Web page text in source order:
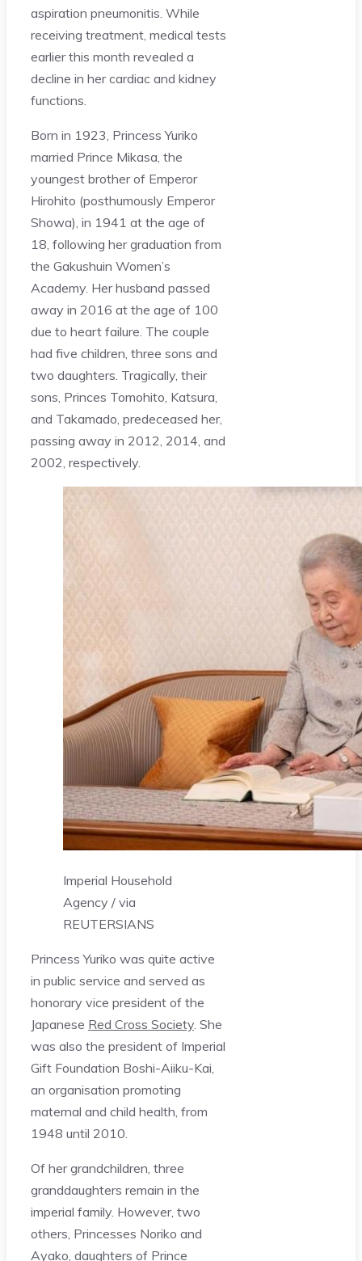
aspiration pneumonitis. While
receiving treatment, medical tests
earlier this month revealed a
decline in her cardiac and kidney
functions.
Born in 1923, Princess Yuriko
married Prince Mikasa, the
youngest brother of Emperor
Hirohito (posthumously Emperor
Showa), in 1941 at the age of
18, following her graduation from
the Gakushuin Women’s
Academy. Her husband passed
away in 2016 at the age of 100
due to heart failure. The couple
had five children, three sons and
two daughters. Tragically, their
sons, Princes Tomohito, Katsura,
and Takamado, predeceased her,
passing away in 2012, 2014, and
2002, respectively.
Imperial Household
Agency / via
REUTERSIANS
Princess Yuriko was quite active
in public service and served as
honorary vice president of the
Japanese Red Cross Society . She
was also the president of Imperial
Gift Foundation Boshi-Aiiku-Kai,
an organisation promoting
maternal and child health, from
1948 until 2010.
Of her grandchildren, three
granddaughters remain in the
imperial family. However, two
others, Princesses Noriko and
Ayako, daughters of Prince